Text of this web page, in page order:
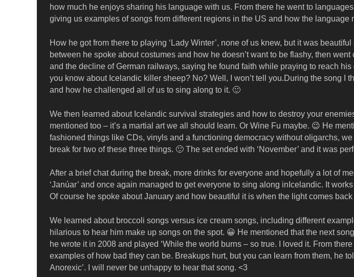
how much he enjoys sharing his language with us. From there he went to
giving us examples of songs from different regions in the US and how the language
How he got from there to playing ‘Lady Winter’, none of us knew, but it was beautiful
between he spoke about costumes and how he doesn’t want to be flashy, then
and the decline of German railways, saying he found faith while praying to reach
you know about Icelandic killer sheep? No? Well, I won’t tell you.During the song I
and how he challenged all of us to sing along to it. 🙂
We then learned about Icelandic survival strategies and how to destroy your
mentioned too – it’s a martial art we all should learn. Or Wine Fu maybe. 😉 He
fashioned things like CDs, vinyls and a functioning democracy without oligarchs,
break for two of these three things. 🙂 The set ended with ‘November’ and it was
After a brief chat during the break, more drinks for everyone and hopefully a lot of
‘Janúar’ and once again managed to get everyone to sing along inIcelandic. It
Of course he spoke about January and how beautiful it is when the light comes
We learned about broccoli songs versus ice cream songs, including different
hilarious to hear him make up songs on the spot. 😀 He mentioned that the next
he wrote it in 2008 and played ‘While the world burns – so true. I loved it. From
examples of how bad they can be. Breakups hurt, but you can learn from them, he
Anorexic’. I will never be unhappy to hear that song. <3